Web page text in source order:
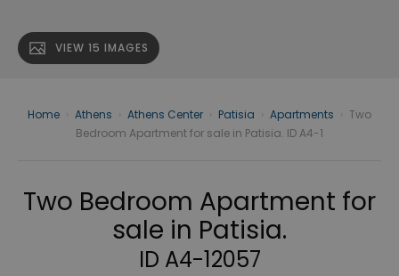
VIEW 15 IMAGES
Home Athens Athens Center Patisia Apartments
Two
Bedroom Apartment for sale in Patisia. ID A4-1
Two Bedroom Apartment for
sale in Patisia.
ID A4-12057